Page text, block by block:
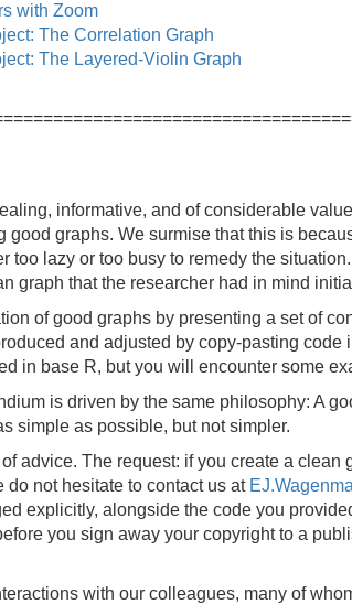
with Zoom
The Correlation Graph
The Layered-Violin Graph
informative, and of considerable
good graphs. We surmise that this is
too lazy or too busy to remedy the
graph that the researcher had in mind
of good graphs by presenting a set of
and adjusted by copy-pasting code
in base R, but you will encounter some
is driven by the same philosophy: A
simple as possible, but not simpler.
advice. The request: if you create a
not hesitate to contact us at
explicitly, alongside the code you
you sign away your copyright to a
with our colleagues, many of